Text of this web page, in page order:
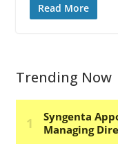
Read More
Trending Now